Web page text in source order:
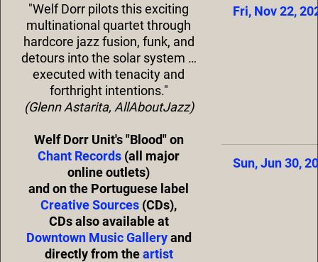
"Welf Dorr pilots this exciting
multinational quartet through
hardcore jazz fusion, funk, and
detours into the solar system …
executed with tenacity and
forthright intentions."
(Glenn Astarita, AllAboutJazz)
Welf Dorr Unit's "Blood" on
Chant Records (all major
online outlets)
and on the Portuguese label
Creative Sources (CDs),
CDs also available at
Downtown Music Galleryand
directly from theartist
Fri, Nov 22,
Sun, Jun 30,